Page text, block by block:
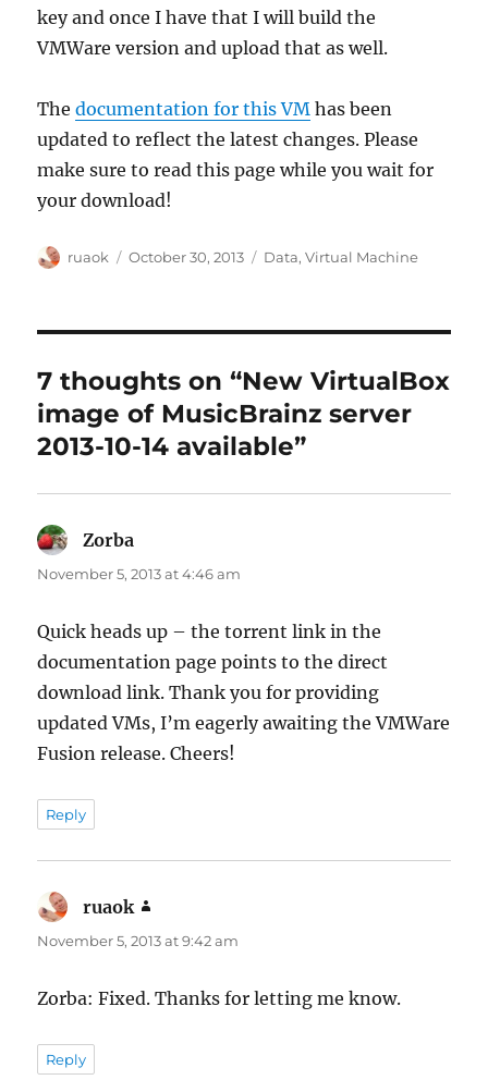
key and once I have that I will build the
VMWare version and upload that as well.
Thedocumentation for this VM has been
updated to reflect the latest changes. Please
make sure to read this page while you wait for
your download!
Author
ruaok
Posted
October 30, 2013 Categories
Data,Virtual Machine
7 thoughts on “New VirtualBox
image of MusicBrainz server
2013-10-14 available”
Zorba
November 5, 2013 at 4:46 am
Quick heads up – the torrent link in the
documentation page points to the direct
download link. Thank you for providing
updated VMs, I’m eagerly awaiting the VMWare
Fusion release. Cheers!
Reply
ruaok
November 5, 2013 at 9:42 am
Zorba: Fixed. Thanks for letting me know.
Reply